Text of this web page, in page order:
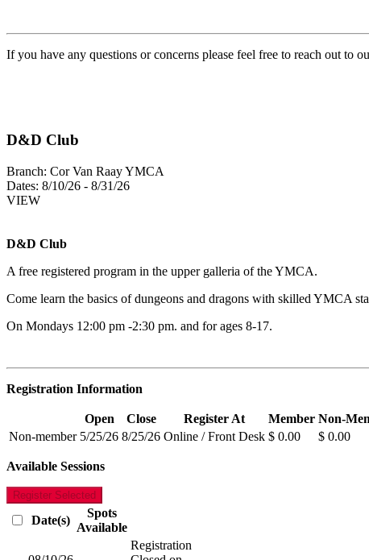
If you have any questions or concerns please feel free to reach out to
D&D Club
Branch: Cor Van Raay YMCA
Dates: 8/10/26 - 8/31/26
VIEW
D&D Club
A free registered program in the upper galleria of the YMCA.
Come learn the basics of dungeons and dragons with skilled YMCA
On Mondays 12:00 pm -2:30 pm. and for ages 8-17.
Registration Information
Open Close Register At Member Non-
Non-member 5/25/26 8/25/26 Online / Front Desk $ 0.00 $ 0.00
Available Sessions
Register Selected
Date(s)
Spots
Available
Registration